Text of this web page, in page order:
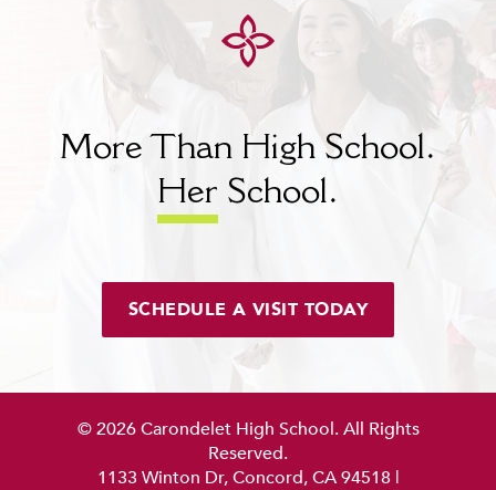
More Than High School.
Her School.
SCHEDULE A VISIT TODAY
© 2026 Carondelet High School. All Rights
Reserved.
1133 Winton Dr, Concord, CA 94518 |